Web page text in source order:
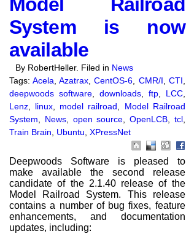
System is now
available
By RobertHeller. Filed in News
Tags:Acela ,Azatrax ,CentOS-6 CMR/I CTI
deepwoods software, downloads, ftp, LCC,
Lenz
linux model railroad
Model Railroad
System
News, open source OpenLCB tcl,
Train Brain
Ubuntu XPressNet
Deepwoods Software is pleased to
make available the second release
candidate of the 2.1.40 release of the
Model Railroad System. This release
contains a number of bug fixes, feature
enhancements, and documentation
updates, including: